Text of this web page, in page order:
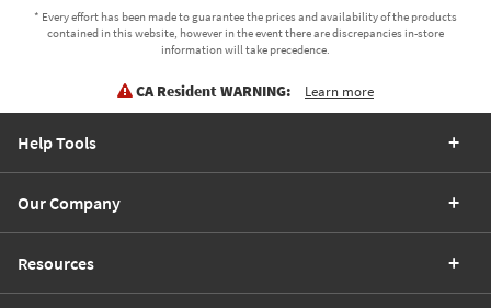
* Every effort has been made to guarantee the prices and availability of the products
contained in this website, however in the event there are discrepancies in-store
information will take precedence.
CA Resident WARNING: Learn more
Help Tools
Our Company
Resources